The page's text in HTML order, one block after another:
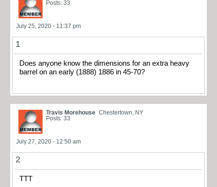
Posts: 33
July 25, 2020 - 11:37 pm
1
Does anyone know the dimensions for an extra heavy
barrel on an early (1888) 1886 in 45-70?
Travis Morehouse Chestertown, NY
Posts: 33
July 27, 2020 - 12:50 am
2
TTT